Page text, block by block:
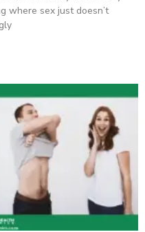
where sex just doesn’t